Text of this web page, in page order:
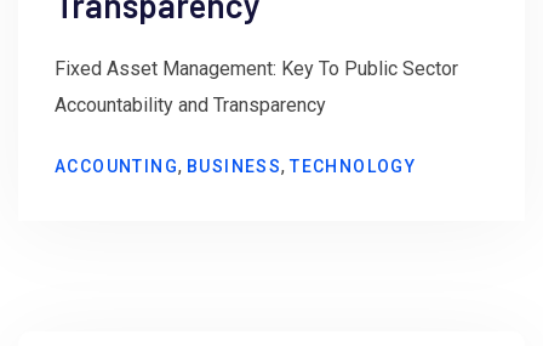
Fixed Asset Management: Key To Public Sector
Accountability and Transparency
ACCOUNTING, BUSINESS,TECHNOLOGY